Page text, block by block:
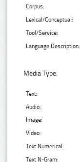
Corpus:
Lexical/Conceptual:
Tool/Service:
Language Description:
Media Type:
Text:
Audio:
Image:
Video:
Text Numerical:
Text N-Gram: